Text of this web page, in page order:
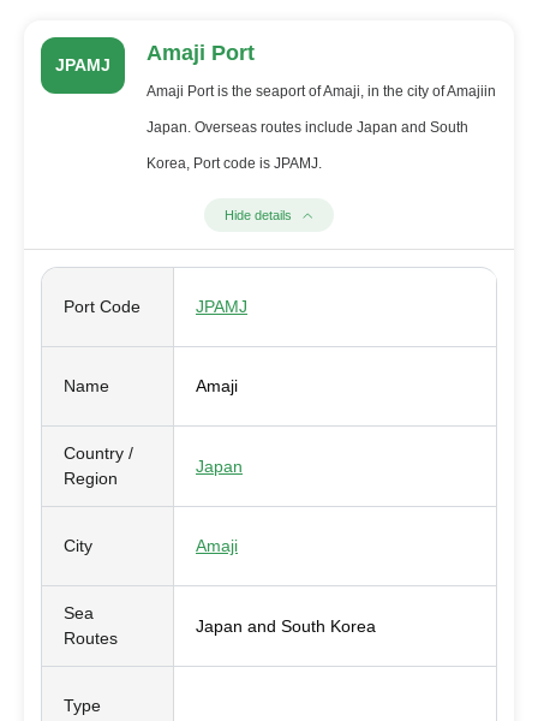
JPAMJ Amaji Port
Amaji Port is the seaport of Amaji, in the city of Amajiin
Japan. Overseas routes include Japan and South
Korea, Port code is JPAMJ.
Hide details
Port Code JPAMJ
Name Amaji
Country /
Region
Japan
City Amaji
Sea
Routes
Japan and South Korea
Type